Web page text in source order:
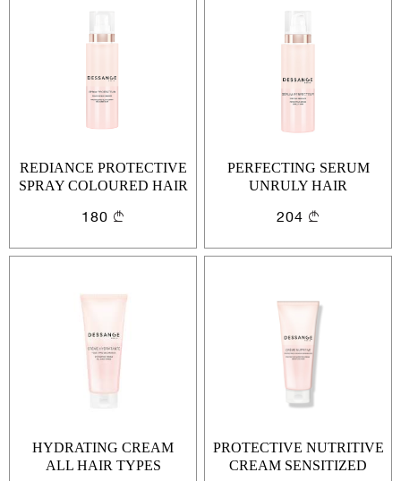
REDIANCE PROTECTIVE
SPRAY COLOURED HAIR
180
PERFECTING SERUM
UNRULY HAIR
204
HYDRATING CREAM
ALL HAIR TYPES
PROTECTIVE NUTRITIVE
CREAM SENSITIZED
Forgot password?
Forgot password